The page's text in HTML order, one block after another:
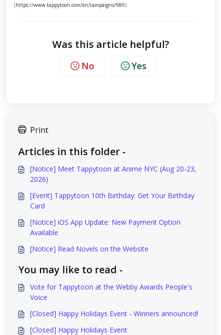
(https://www.tappytoon.com/en/campaigns/989).
Was this article helpful?
No Yes
Print
Articles in this folder -
[Notice] Meet Tappytoon at Anime NYC (Aug 20-23,
2026)
[Event] Tappytoon 10th Birthday: Get Your Birthday
Card
[Notice] iOS App Update: New Payment Option
Available
[Notice] Read Novels on the Website
You may like to read -
Vote for Tappytoon at the Webby Awards People's
Voice
[Closed] Happy Holidays Event - Winners announced!
[Closed] Happy Holidays Event